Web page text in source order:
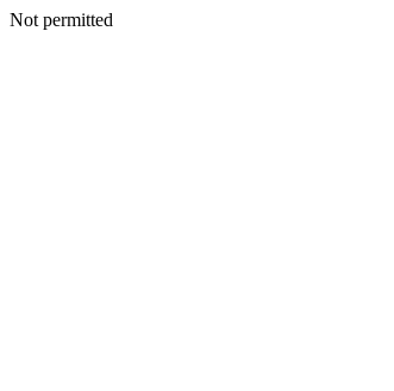
Not permitted